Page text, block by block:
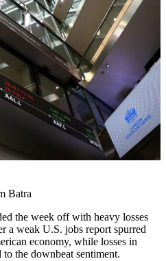
Batra
the week off with heavy losses
a weak U.S. jobs report spurred
economy, while losses in
the downbeat sentiment.